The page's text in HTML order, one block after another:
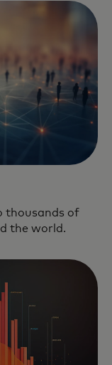
thousands of
the world.